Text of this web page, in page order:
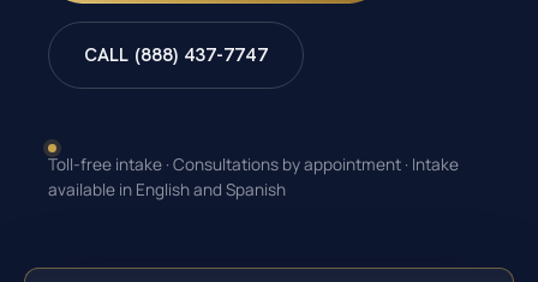
CALL (888) 437-7747
Toll-free intake · Consultations by appointment · Intake
available in English and Spanish